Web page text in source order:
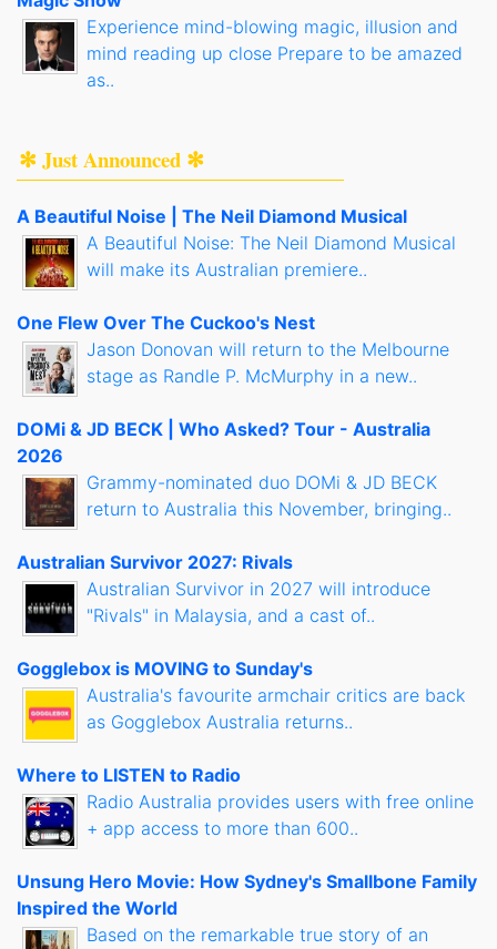
Experience mind-blowing magic, illusion and
mind reading up close Prepare to be amazed
as..
✻ Just Announced ✻
A Beautiful Noise | The Neil Diamond Musical
A Beautiful Noise: The Neil Diamond Musical
will make its Australian premiere..
One Flew Over The Cuckoo's Nest
Jason Donovan will return to the Melbourne
stage as Randle P. McMurphy in a new..
DOMi & JD BECK | Who Asked? Tour - Australia
2026
Grammy-nominated duo DOMi & JD BECK
return to Australia this November, bringing..
Australian Survivor 2027: Rivals
Australian Survivor in 2027 will introduce
"Rivals" in Malaysia, and a cast of..
Gogglebox is MOVING to Sunday's
Australia's favourite armchair critics are back
as Gogglebox Australia returns..
Where to LISTEN to Radio
Radio Australia provides users with free online
+ app access to more than 600..
Unsung Hero Movie: How Sydney's Smallbone Family
Inspired the World
Based on the remarkable true story of an